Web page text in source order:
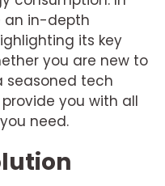
an in-depth
its key
you are new to
seasoned tech
you with all
need.